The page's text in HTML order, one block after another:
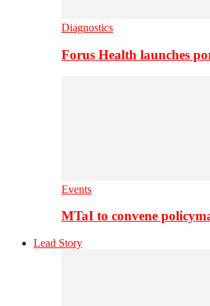
Diagnostics
Forus Health launches
Events
MTaI to convene
Lead Story